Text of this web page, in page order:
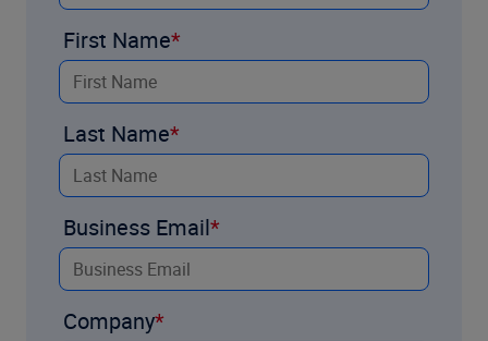
First Name
Last Name
Business Email
Company